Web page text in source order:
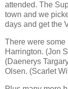
attended. The
town and we
days and get the
There were
Harrington. (Jon
(Daenerys
Olsen. (Scarlet